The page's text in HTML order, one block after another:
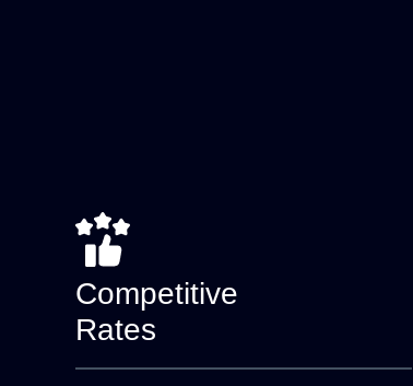
Competitive
Rates